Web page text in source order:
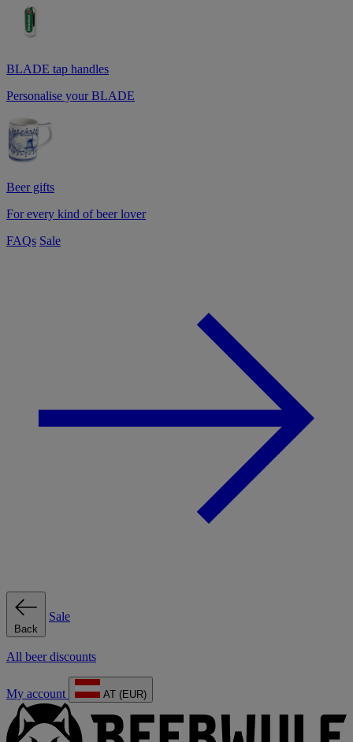
BLADE tap handles
Personalise your BLADE
Beer gifts
For every kind of beer lover
FAQs Sale
Back
Sale
All beer discounts
My account AT (EUR)